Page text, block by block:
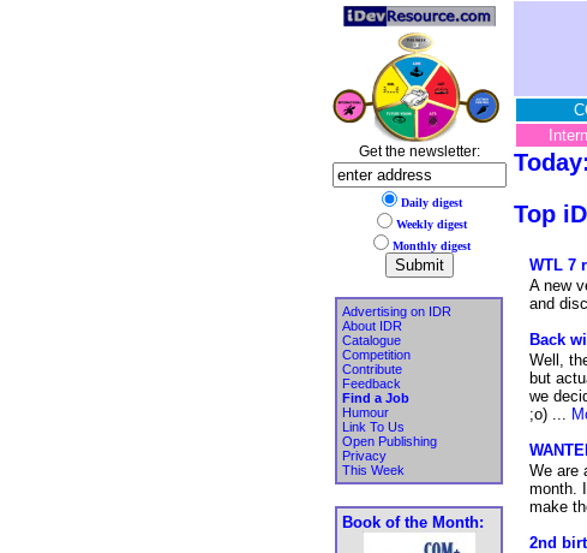
Get the newsletter:
Daily digest
Weekly digest
Monthly digest
Advertising on IDR
About IDR
Catalogue
Competition
Contribute
Feedback
Find a Job
Humour
Link To Us
Open Publishing
Privacy
This Week
Book of the Month:
Top
WTL 7
A new
and
Back
Well,
but
we
;o) ...
We are
month.
make
2nd